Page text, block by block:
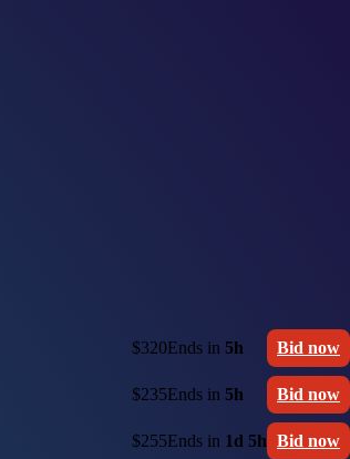
$320Ends in 5h Bid now
$235Ends in 5h Bid now
$255Ends in 1d 5h Bid now